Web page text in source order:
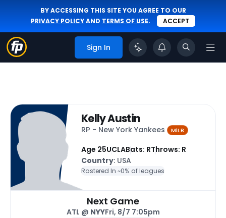
BY ACCESSING THIS SITE YOU AGREE TO OUR
PRIVACY POLICYAND TERMS OF USE. ACCEPT
Sign In
Kelly Austin
RP - New York Yankees MiLB
Age 25UCLABats: RThrows: R
Country: USA
Rostered In ~0% of leagues
Next Game
ATL @ NYYFri, 8/7 7:05pm